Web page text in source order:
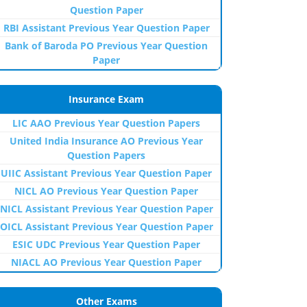
Question Paper
RBI Assistant Previous Year Question Paper
Bank of Baroda PO Previous Year Question
Paper
Insurance Exam
LIC AAO Previous Year Question Papers
United India Insurance AO Previous Year
Question Papers
UIIC Assistant Previous Year Question Paper
NICL AO Previous Year Question Paper
NICL Assistant Previous Year Question Paper
OICL Assistant Previous Year Question Paper
ESIC UDC Previous Year Question Paper
NIACL AO Previous Year Question Paper
Other Exams